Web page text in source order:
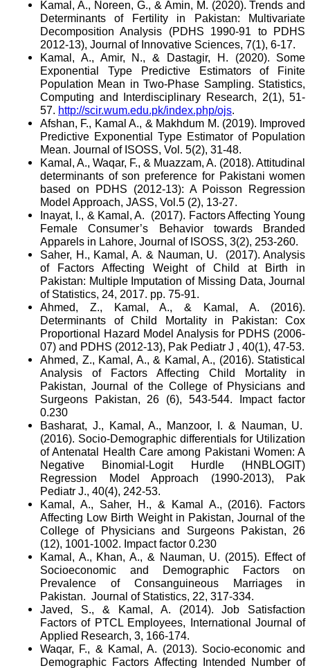
Kamal, A., Noreen, G., & Amin, M. (2020). Trends and
Determinants of Fertility in Pakistan: Multivariate
Decomposition Analysis (PDHS 1990-91 to PDHS
2012-13), Journal of Innovative Sciences, 7(1), 6-17.
Kamal, A., Amir, N., & Dastagir, H. (2020). Some
Exponential Type Predictive Estimators of Finite
Population Mean in Two-Phase Sampling. Statistics,
Computing and Interdisciplinary Research, 2(1), 51-
57. http://scir.wum.edu.pk/index.php/ojs.
Afshan, F., Kamal A., & Makhdum M. (2019). Improved
Predictive Exponential Type Estimator of Population
Mean. Journal of ISOSS, Vol. 5(2), 31-48.
Kamal, A., Waqar, F., & Muazzam, A. (2018). Attitudinal
determinants of son preference for Pakistani women
based on PDHS (2012-13): A Poisson Regression
Model Approach, JASS, Vol.5 (2), 13-27.
Inayat, I., & Kamal, A.
(2017). Factors Affecting Young
Female Consumer’s Behavior towards Branded
Apparels in Lahore, Journal of ISOSS, 3(2), 253-260.
Saher, H., Kamal, A. & Nauman, U.
(2017). Analysis
of Factors Affecting Weight of Child at Birth in
Pakistan: Multiple Imputation of Missing Data, Journal
of Statistics, 24, 2017. pp. 75-91.
Ahmed, Z., Kamal, A., & Kamal, A. (2016).
Determinants of Child Mortality in Pakistan: Cox
Proportional Hazard Model Analysis for PDHS (2006-
07) and PDHS (2012-13), Pak Pediatr J , 40(1), 47-53.
Ahmed, Z., Kamal, A., & Kamal, A., (2016). Statistical
Analysis of Factors Affecting Child Mortality in
Pakistan, Journal of the College of Physicians and
Surgeons Pakistan, 26 (6), 543-544. Impact factor
0.230
Basharat, J., Kamal, A., Manzoor, I. & Nauman, U.
(2016). Socio-Demographic differentials for Utilization
of Antenatal Health Care among Pakistani Women: A
Negative Binomial-Logit Hurdle (HNBLOGIT)
Regression Model Approach (1990-2013), Pak
Pediatr J., 40(4), 242-53.
Kamal, A., Saher, H., & Kamal A., (2016). Factors
Affecting Low Birth Weight in Pakistan, Journal of the
College of Physicians and Surgeons Pakistan, 26
(12), 1001-1002. Impact factor 0.230
Kamal, A., Khan, A., & Nauman, U. (2015). Effect of
Socioeconomic and Demographic Factors on
Prevalence of Consanguineous Marriages in
Pakistan. Journal of Statistics, 22, 317-334.
Javed, S., & Kamal, A. (2014). Job Satisfaction
Factors of PTCL Employees, International Journal of
Applied Research, 3, 166-174.
Waqar, F., & Kamal, A. (2013). Socio-economic and
Demographic Factors Affecting Intended Number of